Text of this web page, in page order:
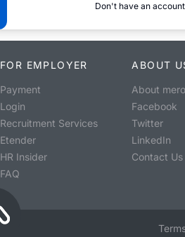
Don't have an
FOR EMPLOYER
Payment
Login
Recruitment Services
Etender
HR Insider
FAQ
ABOUT
About
Facebook
Twitter
LinkedIn
Contact Us